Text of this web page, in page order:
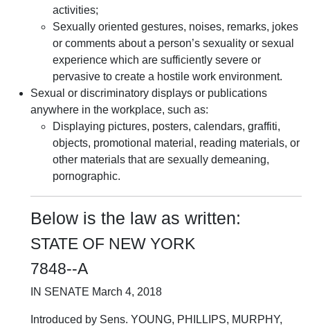
activities;
Sexually oriented gestures, noises, remarks, jokes
or comments about a person’s sexuality or sexual
experience which are sufficiently severe or
pervasive to create a hostile work environment.
Sexual or discriminatory displays or publications
anywhere in the workplace, such as:
Displaying pictures, posters, calendars, graffiti,
objects, promotional material, reading materials, or
other materials that are sexually demeaning,
pornographic.
Below is the law as written:
STATE OF NEW YORK
7848--A
IN SENATE March 4, 2018
Introduced by Sens. YOUNG, PHILLIPS, MURPHY,